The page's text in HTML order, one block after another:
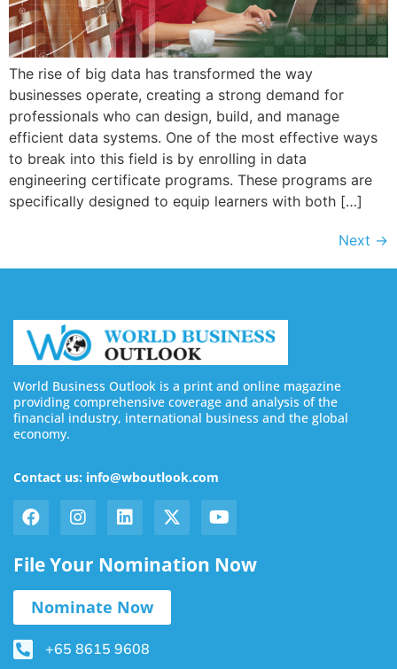
The rise of big data has transformed the way
businesses operate, creating a strong demand for
professionals who can design, build, and manage
efficient data systems. One of the most effective ways
to break into this field is by enrolling in data
engineering certificate programs. These programs are
specifically designed to equip learners with both […]
Next →
World Business Outlook is a print and online magazine
providing comprehensive coverage and analysis of the
financial industry, international business and the global
economy.
Contact us: info@wboutlook.com
File Your Nomination Now
Nominate Now
+65 8615 9608